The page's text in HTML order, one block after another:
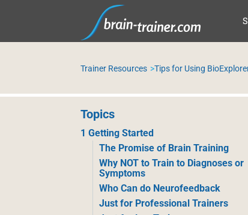
Trainer Resources Tips for Using
Topics
1 Getting Started
The Promise of Brain Training
Why NOT to Train to Diagnoses or
Symptoms
Who Can do Neurofeedback
Just for Professional Trainers